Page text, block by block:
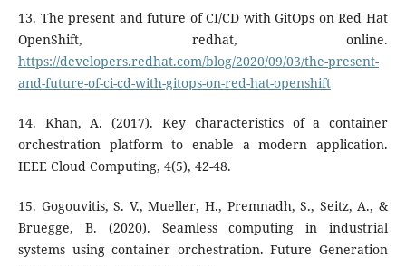
13. The present and future of CI/CD with GitOps on Red Hat
OpenShift, redhat, online.
https://developers.redhat.com/blog/2020/09/03/the-present-
and-future-of-ci-cd-with-gitops-on-red-hat-openshift
14. Khan, A. (2017). Key characteristics of a container
orchestration platform to enable a modern application.
IEEE Cloud Computing, 4(5), 42-48.
15. Gogouvitis, S. V., Mueller, H., Premnadh, S., Seitz, A., &
Bruegge, B. (2020). Seamless computing in industrial
systems using container orchestration. Future Generation